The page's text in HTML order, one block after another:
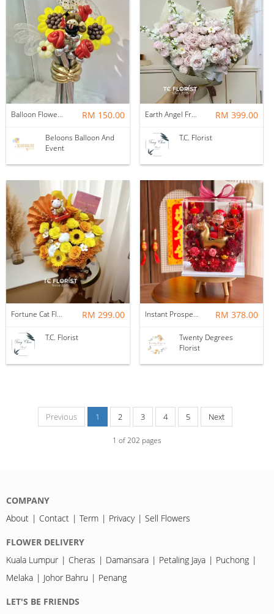
Balloon Flower Bouquet | Graduation 6 Stalks Mix RM 150.00
Beloons Balloon And
Event
Earth Angel Fresh Rose Bouquet RM 399.00
T.C. Florist
Fortune Cat Flower Box RM 299.00
T.C. Florist
Instant Prosperity Preserved Flower Box RM 378.00
Twenty Degrees
Florist
Previous 1 2 3 4 5 Next
1 of202 pages
COMPANY
About
Contact Term Privacy Sell Flowers
FLOWER DELIVERY
Kuala Lumpur
Cheras Damansara Petaling Jaya
Puchong
Melaka
Johor Bahru Penang
LET'S BE FRIENDS